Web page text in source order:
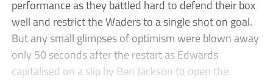
performance as they battled hard to defend their box
well and restrict the Waders to a single shot on goal.
But any small glimpses of optimism were blown away
only 50 seconds after the restart as Edwards
capitalised on a slip by Ben Jackson to open the